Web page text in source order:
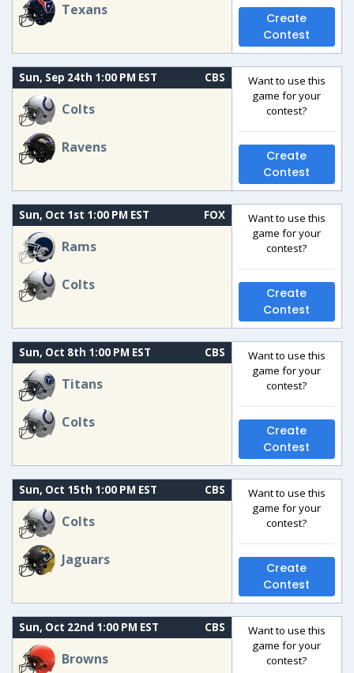
Texans
Create
Contest
Sun, Sep 24th 1:00 PM EST CBS
Colts
Ravens
Want to use this
game for your
contest?
Create
Contest
Sun, Oct 1st 1:00 PM EST FOX
Rams
Colts
Want to use this
game for your
contest?
Create
Contest
Sun, Oct 8th 1:00 PM EST CBS
Titans
Colts
Want to use this
game for your
contest?
Create
Contest
Sun, Oct 15th 1:00 PM EST CBS
Colts
Jaguars
Want to use this
game for your
contest?
Create
Contest
Sun, Oct 22nd 1:00 PM EST CBS
Browns
Want to use this
game for your
contest?